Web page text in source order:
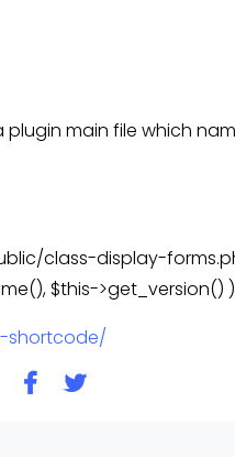
main file which
class-display-
$this->get_version()
shortcode/